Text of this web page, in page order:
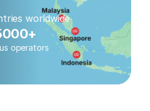
worldwide
operators